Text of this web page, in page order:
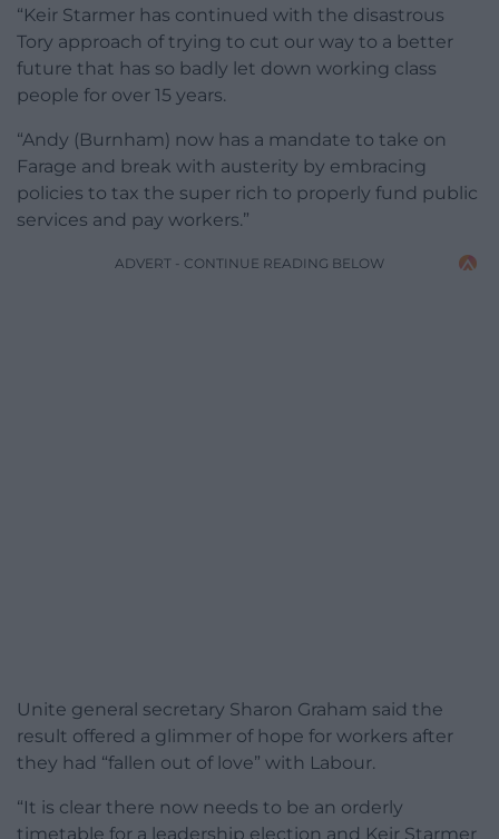
“Keir Starmer has continued with the disastrous
Tory approach of trying to cut our way to a better
future that has so badly let down working class
people for over 15 years.
“Andy (Burnham) now has a mandate to take on
Farage and break with austerity by embracing
policies to tax the super rich to properly fund public
services and pay workers.”
ADVERT - CONTINUE READING BELOW
Unite general secretary Sharon Graham said the
result offered a glimmer of hope for workers after
they had “fallen out of love” with Labour.
“It is clear there now needs to be an orderly
timetable for a leadership election and Keir Starmer